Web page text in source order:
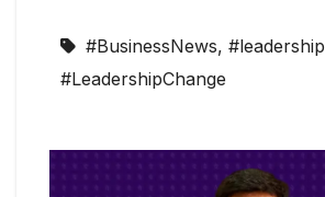
#BusinessNews, #leadership
#LeadershipChange